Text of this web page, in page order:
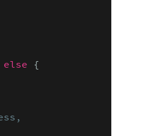
else {